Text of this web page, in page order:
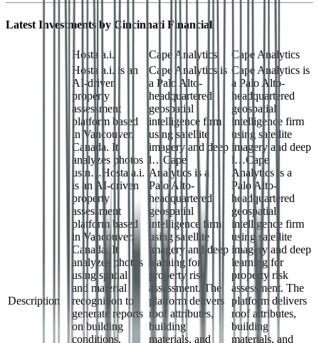
Latest Investments by Cincinnati Financial
Hosta a.i. Cape Analytics Cape Analytics
Description
Hosta a.i. is an
AI-driven
property
assessment
platform based
in Vancouver,
Canada. It
analyzes photos
usin…Hosta a.i.
is an AI-driven
property
assessment
platform based
in Vancouver,
Canada. It
analyzes photos
using spatial
and material
recognition to
generate reports
on building
conditions,
Cape Analytics is
a Palo Alto-
headquartered
geospatial
intelligence firm
using satellite
imagery and deep
l…Cape
Analytics is a
Palo Alto-
headquartered
geospatial
intelligence firm
using satellite
imagery and deep
learning for
property risk
assessment. The
platform delivers
roof attributes,
building
materials, and
Cape Analytics is
a Palo Alto-
headquartered
geospatial
intelligence firm
using satellite
imagery and deep
l…Cape
Analytics is a
Palo Alto-
headquartered
geospatial
intelligence firm
using satellite
imagery and deep
learning for
property risk
assessment. The
platform delivers
roof attributes,
building
materials, and